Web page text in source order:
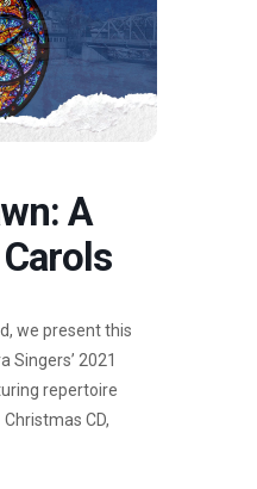
A
we present this
Singers’ 2021
repertoire
CD,